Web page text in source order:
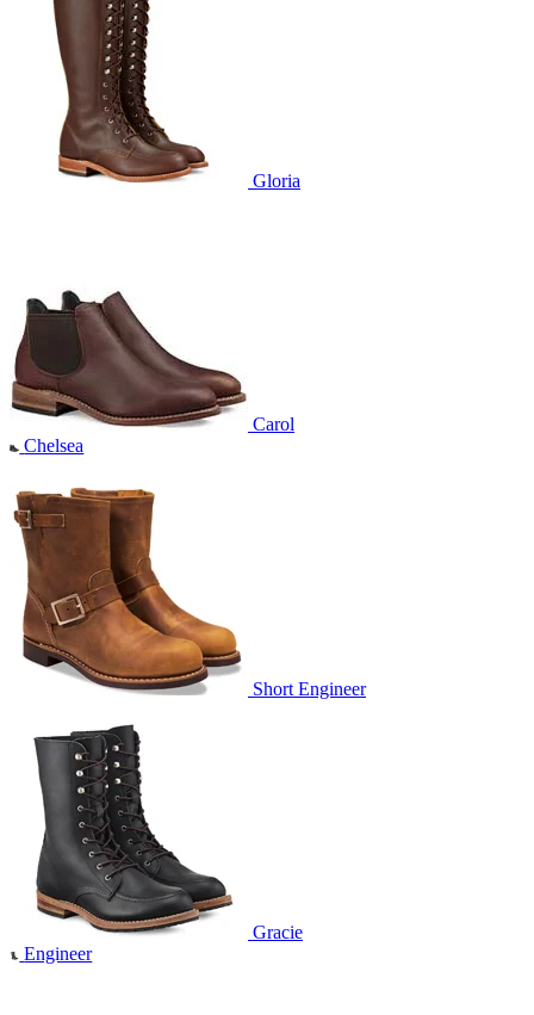
Gloria
Carol
Chelsea
Short Engineer
Gracie
Engineer